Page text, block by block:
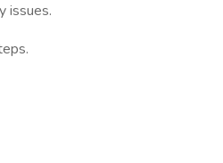
issues.